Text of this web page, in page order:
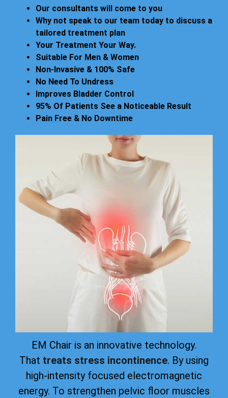
Our consultants will come to you
Why not speak to our team today to discuss a
tailored treatment plan
Your Treatment Your Way.
Suitable For Men & Women
Non-Invasive & 100% Safe
No Need To Undress
Improves Bladder Control
95% Of Patients See a Noticeable Result
Pain Free & No Downtime
EM Chair is an innovative technology.
That treats stress incontinence. By using
high-intensity focused electromagnetic
energy. To strengthen pelvic floor muscles